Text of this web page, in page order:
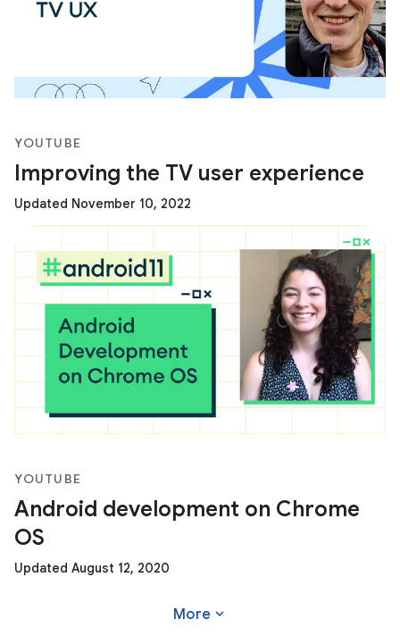
YOUTUBE
Improving the TV user experience
Updated November 10, 2022
YOUTUBE
Android development on Chrome
OS
Updated August 12, 2020
More expand_more